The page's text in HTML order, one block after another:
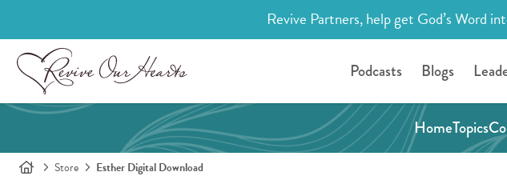
Revive Partners, help get God’s Word
Podcasts Blogs
HomeTopics
Store Esther Digital Download